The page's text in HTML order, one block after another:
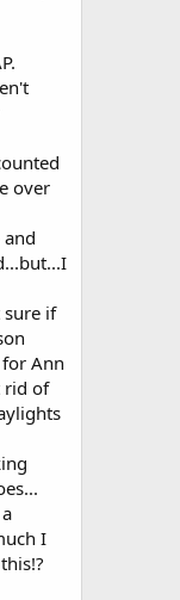
over
sure if
Ann
rid of
I